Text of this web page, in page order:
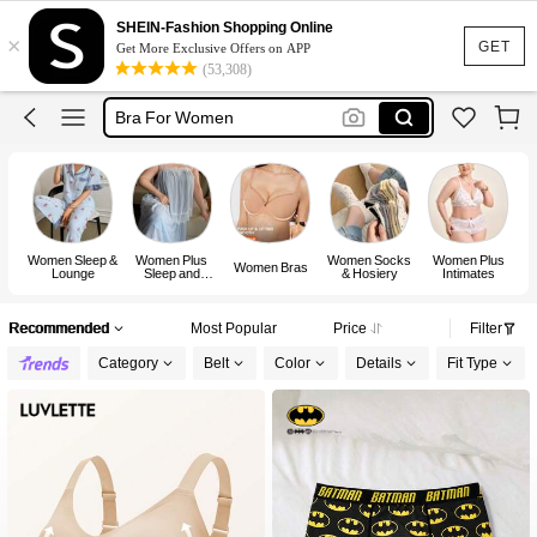
GET
×
SHEIN-Fashion Shopping Online
Get More Exclusive Offers on APP
(53,308)
Bra
Lingerie
Socks
Bra For Women
Bra
Women Sleep &
Lounge
Women Plus
Sleep and
Women Bras
Women Socks
& Hosiery
Women Plus
Intimates
Recommended Most Popular Price Filter
Category Belt Color Details Fit Type